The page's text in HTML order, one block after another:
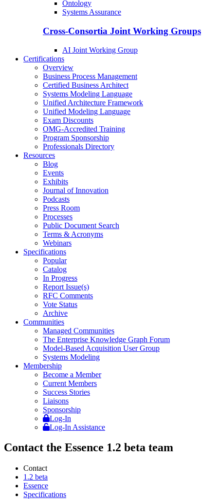
Ontology
Systems Assurance
Cross-Consortia Joint Working Groups
AI Joint Working Group
Certifications
Overview
Business Process Management
Certified Business Architect
Systems Modeling Language
Unified Architecture Framework
Unified Modeling Language
Exam Discounts
OMG-Accredited Training
Program Sponsorship
Professionals Directory
Resources
Blog
Events
Exhibits
Journal of Innovation
Podcasts
Press Room
Processes
Public Document Search
Terms & Acronyms
Webinars
Specifications
Popular
Catalog
In Progress
Report Issue(s)
RFC Comments
Vote Status
Archive
Communities
Managed Communities
The Enterprise Knowledge Graph Forum
Model-Based Acquisition User Group
Systems Modeling
Membership
Become a Member
Current Members
Success Stories
Liaisons
Sponsorship
Log-In
Log-In Assistance
Contact the Essence 1.2 beta team
Contact
1.2 beta
Essence
Specifications